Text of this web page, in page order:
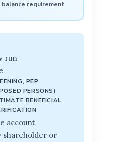
balance requirement
run
PEP
PERSONS)
BENEFICIAL
account
shareholder or